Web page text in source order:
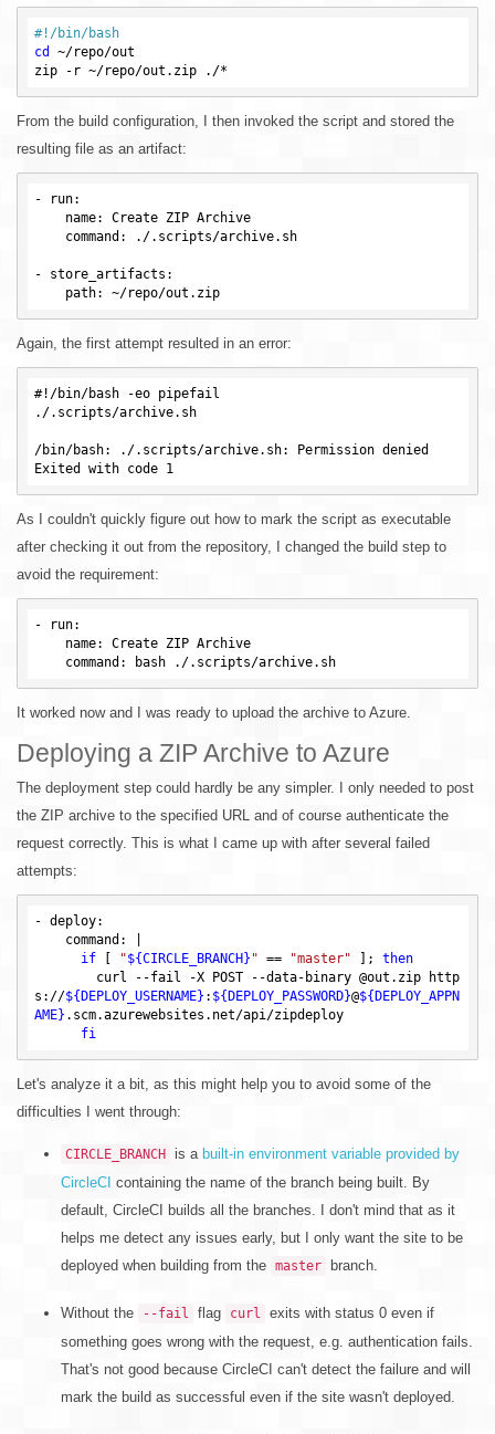
#!/bin/bash
cd
~/repo/out
From the build configuration, I then invoked the script and stored the
resulting file as an artifact:
- run:
name: Create ZIP Archive
command : ./.scripts/archive.sh
- store_artifacts :
path
: ~/repo/out.zip
Again, the first attempt resulted in an error:
#!/bin/bash -eo pipefail
./.scripts/archive.sh
/bin/bash: ./.scripts/archive.sh: Permission denied
As I couldn't quickly figure out how to mark the script as executable
after checking it out from the repository, I changed the build step to
avoid the requirement:
- run:
name: Create ZIP Archive
command
: bash ./.scripts/archive.sh
It worked now and I was ready to upload the archive to Azure.
Deploying a ZIP Archive to Azure
The deployment step could hardly be any simpler. I only needed to post
the ZIP archive to the specified URL and of course authenticate the
request correctly. This is what I came up with after several failed
attempts:
- deploy:
if [ "${CIRCLE_BRANCH} " == "master" ]; then
s://${DEPLOY_USERNAME} : ${DEPLOY_PASSWORD}@${DEPLOY_APPN
AME} .scm.azurewebsites.net/api/zipdeploy
fi
Let's analyze it a bit, as this might help you to avoid some of the
difficulties I went through:
CIRCLE_BRANCH is a built-in environment variable provided by
CircleCI containing the name of the branch being built. By
default, CircleCI builds all the branches. I don't mind that as it
helps me detect any issues early, but I only want the site to be
deployed when building from the master branch.
Without the --fail flag curl
exits with status 0 even if
something goes wrong with the request, e.g. authentication fails.
That's not good because CircleCI can't detect the failure and will
mark the build as successful even if the site wasn't deployed.